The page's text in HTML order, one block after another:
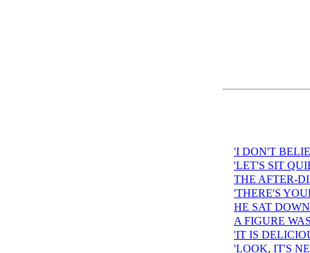
'I DON'T
'LET'S SIT
THE AFTER-
'THERE'S
HE SAT
A FIGURE
'IT IS
'LOOK, IT'S